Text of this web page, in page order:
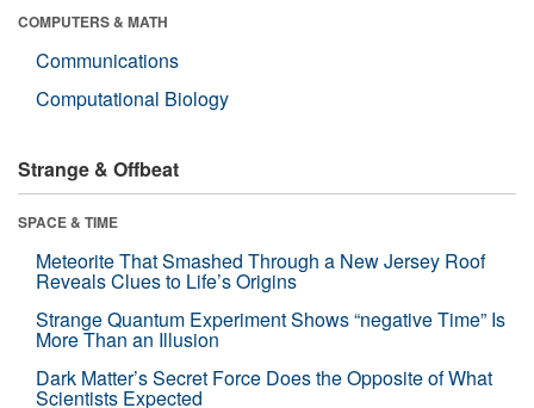
COMPUTERS & MATH
Communications
Computational Biology
Strange & Offbeat
SPACE & TIME
Meteorite That Smashed Through a New Jersey Roof
Reveals Clues to Life’s Origins
Strange Quantum Experiment Shows “negative Time” Is
More Than an Illusion
Dark Matter’s Secret Force Does the Opposite of What
Scientists Expected